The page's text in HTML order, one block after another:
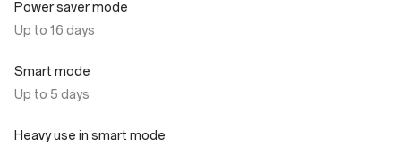
Power saver mode
Up to 16 days
Smart mode
Up to 5 days
Heavy use in smart mode